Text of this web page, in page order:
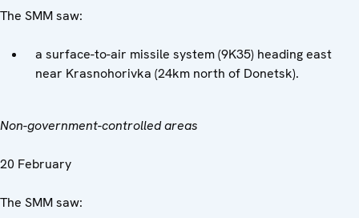
The SMM saw:
a surface-to-air missile system (9K35) heading east
near Krasnohorivka (24km north of Donetsk).
Non-government-controlled areas
20 February
The SMM saw: